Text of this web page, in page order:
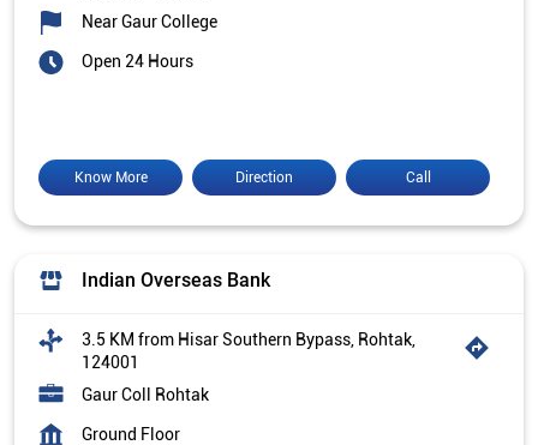
Near Gaur College
Open 24 Hours
Call
Direction
Know More
Indian Overseas Bank
3.5 KM from Hisar Southern Bypass, Rohtak,
124001
Gaur Coll Rohtak
Ground Floor